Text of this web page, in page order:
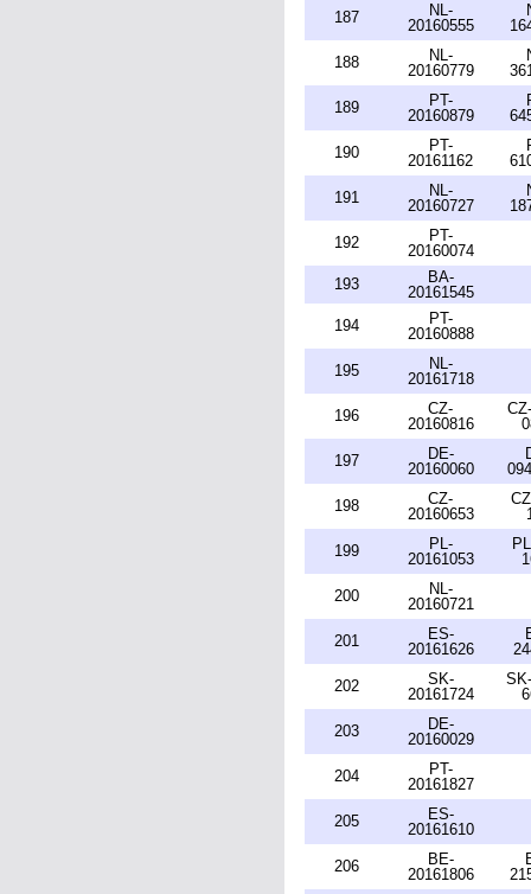
187
NL-
20160555
188
NL-
20160779
189
PT-
20160879
190
PT-
20161162
191
NL-
20160727
192
PT-
20160074
193
BA-
20161545
194
PT-
20160888
195
NL-
20161718
196
CZ-
20160816
197
DE-
20160060
198
CZ-
20160653
199
PL-
20161053
200
NL-
20160721
201
ES-
20161626
202
SK-
20161724
203
DE-
20160029
204
PT-
20161827
205
ES-
20161610
206
BE-
20161806